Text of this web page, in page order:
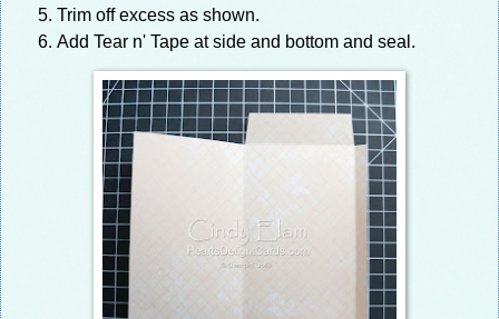
Trim off excess as shown.
Add Tear n' Tape at side and bottom and seal.